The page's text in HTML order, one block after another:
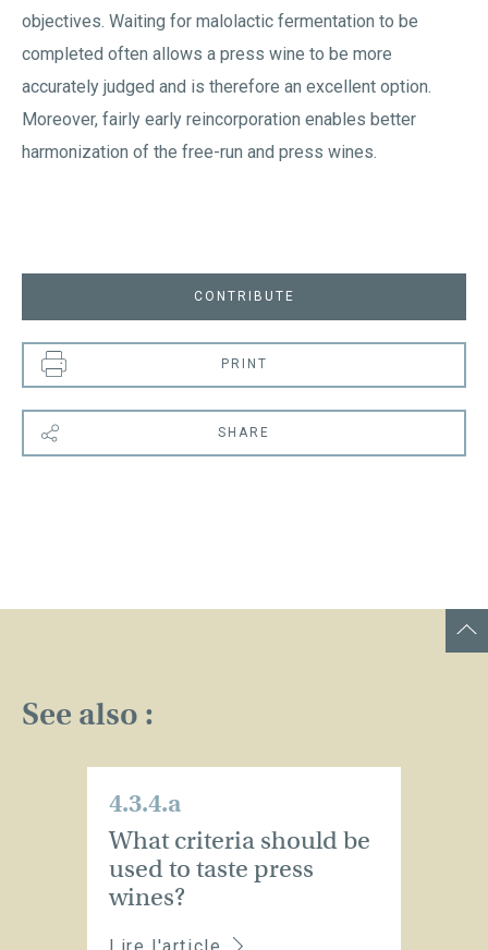
objectives. Waiting for malolactic fermentation to be
completed often allows a press wine to be more
accurately judged and is therefore an excellent option.
Moreover, fairly early reincorporation enables better
harmonization of the free-run and press wines.
CONTRIBUTE
PRINT
SHARE
See also :
4.3.4.a
What criteria should be
used to taste press
wines?